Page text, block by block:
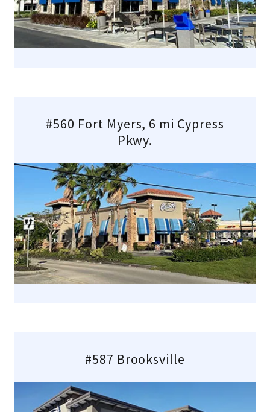
#560 Fort Myers, 6 mi Cypress
Pkwy.
#587 Brooksville